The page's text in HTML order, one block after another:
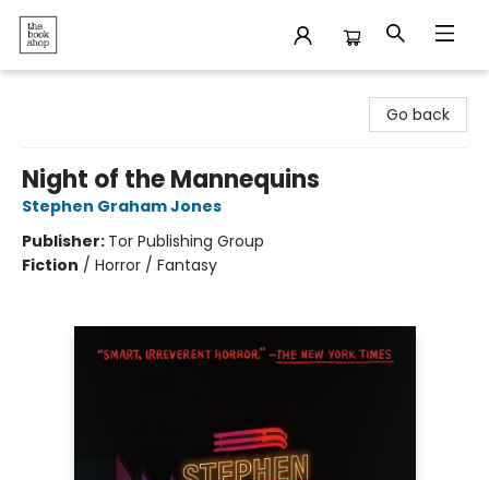
Go back
Night of the Mannequins
Stephen Graham Jones
Publisher: Tor Publishing Group
Fiction / Horror / Fantasy